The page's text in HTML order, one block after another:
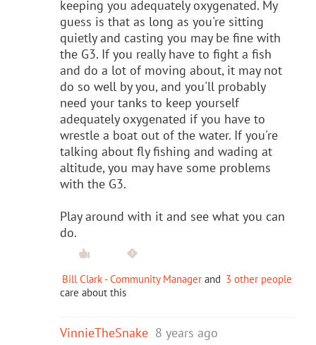
keeping you adequately oxygenated. My
guess is that as long as you're sitting
quietly and casting you may be fine with
the G3. If you really have to fight a fish
and do a lot of moving about, it may not
do so well by you, and you'll probably
need your tanks to keep yourself
adequately oxygenated if you have to
wrestle a boat out of the water. If you're
talking about fly fishing and wading at
altitude, you may have some problems
with the G3.
Play around with it and see what you can
do.
Bill Clark - Community Manager and 3 other people
care about this
VinnieTheSnake 8 years ago